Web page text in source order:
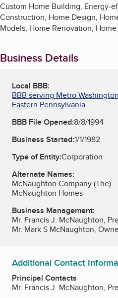
Custom Home Building, Energy-
Construction, Home Design,
Models, Home Renovation,
Business Details
Local BBB:
BBB serving Metro
Eastern Pennsylvania
BBB File Opened:8/8/1994
Business Started:1/1/1982
Type of Entity:Corporation
Alternate Names:
McNaughton Company (The)
McNaughton Homes
Business Management:
Mr. Francis J. McNaughton,
Mr. Mark S McNaughton,
Additional Contact
Principal Contacts
Mr. Francis J. McNaughton,